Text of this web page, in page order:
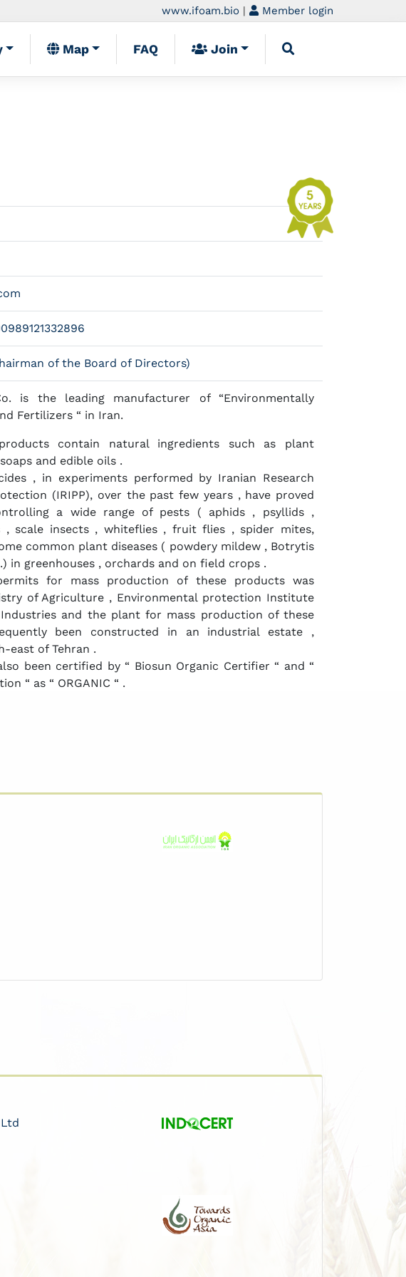
www.ifoam.bio | Member login
Map FAQ Join
of the Board of Directors)
is the leading manufacturer of “Environmentally
Fertilizers “ in Iran.
contain natural ingredients such as plant
and edible oils .
, in experiments performed by Iranian Research
(IRIPP), over the past few years , have proved
a wide range of pests ( aphids , psyllids ,
, scale insects , whiteflies , fruit flies , spider mites,
common plant diseases ( powdery mildew , Botrytis
in greenhouses , orchards and on field crops .
for mass production of these products was
of Agriculture , Environmental protection Institute
and the plant for mass production of these
been constructed in an industrial estate ,
east of Tehran .
been certified by “ Biosun Organic Certifier “ and “
“ as “ ORGANIC “ .